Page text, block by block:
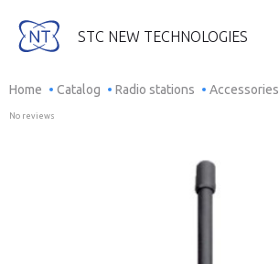
STC NEW TECHNOLOGIES
Search...
Home Catalog Radio stations Accessories
No reviews